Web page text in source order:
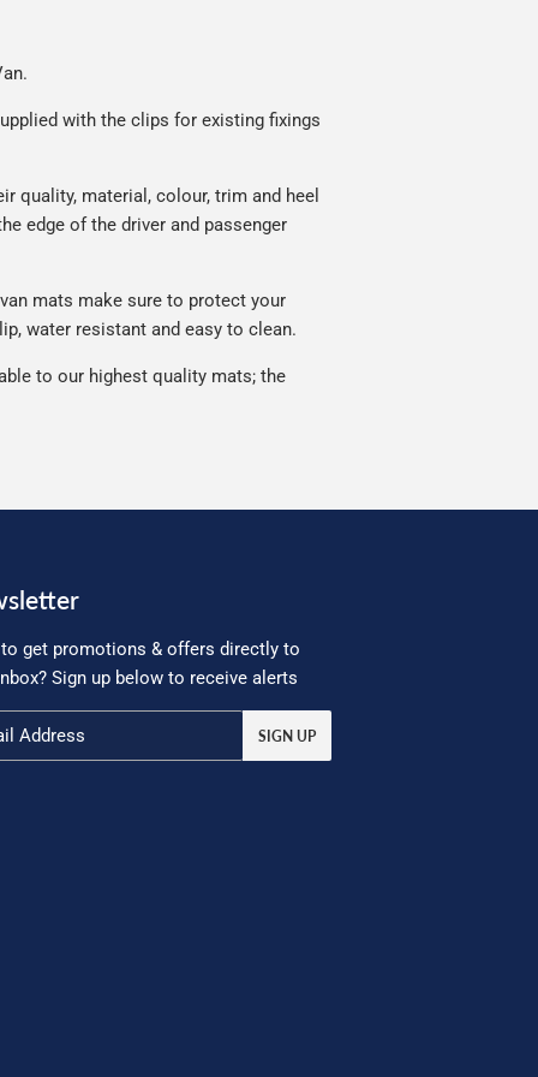
with the clips for existing fixings
quality, material, colour, trim and heel
edge of the driver and passenger
van mats make sure to protect your
water resistant and easy to clean.
to our highest quality mats; the
get promotions & offers directly to
Sign up below to receive alerts
SIGN UP